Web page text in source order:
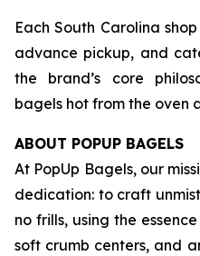
Each South Carolina
advance pickup, and
the brand’s core
bagels hot from the oven
ABOUT POPUP BAGELS
At PopUp Bagels, our
dedication: to craft
no frills, using the
soft crumb centers, and